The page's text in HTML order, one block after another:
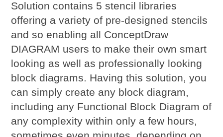
Solution contains 5 stencil libraries
offering a variety of pre-designed stencils
and so enabling all ConceptDraw
DIAGRAM users to make their own smart
looking as well as professionally looking
block diagrams. Having this solution, you
can simply create any block diagram,
including any Functional Block Diagram of
any complexity within only a few hours,